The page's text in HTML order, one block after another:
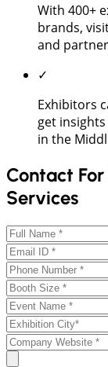
With 400+
brands,
and
✓
Exhibitors
get
in the
Contact
Services